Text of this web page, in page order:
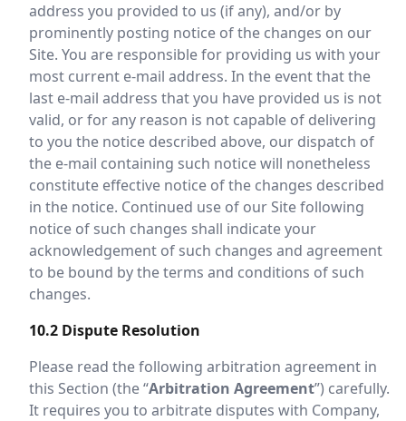
address you provided to us (if any), and/or by
prominently posting notice of the changes on our
Site. You are responsible for providing us with your
most current e-mail address. In the event that the
last e-mail address that you have provided us is not
valid, or for any reason is not capable of delivering
to you the notice described above, our dispatch of
the e-mail containing such notice will nonetheless
constitute effective notice of the changes described
in the notice. Continued use of our Site following
notice of such changes shall indicate your
acknowledgement of such changes and agreement
to be bound by the terms and conditions of such
changes.
10.2 Dispute Resolution
Please read the following arbitration agreement in
this Section (the “Arbitration Agreement”) carefully.
It requires you to arbitrate disputes with Company,